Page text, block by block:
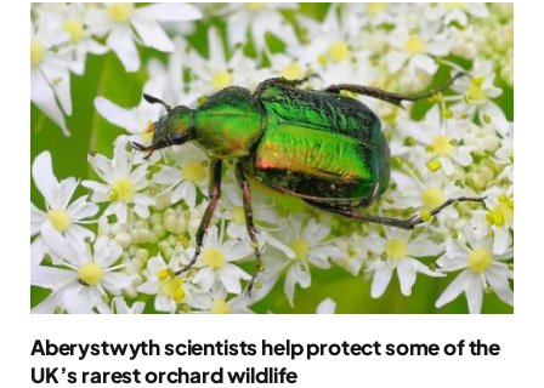
Aberystwyth scientists help protect some of the
UK’s rarest orchard wildlife